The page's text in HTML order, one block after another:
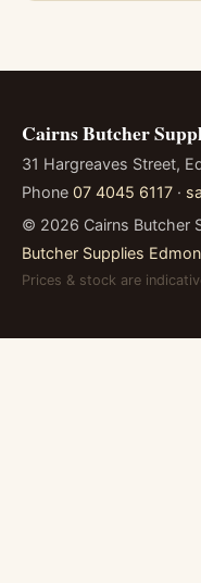
Cairns Butcher
31 Hargreaves Street,
Phone 07 4045 6117 ·
© 2026 Cairns Butcher
Butcher Supplies
Prices & stock are